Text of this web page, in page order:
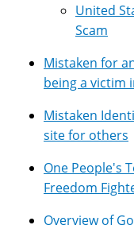
United
Scam
Mistaken for
being a victim
Mistaken
site for others
One People's
Freedom
Overview of